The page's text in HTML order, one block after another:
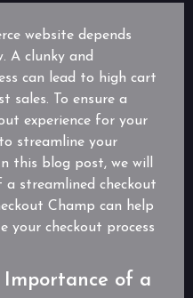
website depends
A clunky and
can lead to high cart
sales. To ensure a
experience for your
streamline your
this blog post, we will
a streamlined checkout
Champ can help
your checkout process
of a